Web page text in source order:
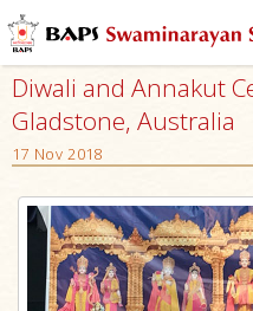
Diwali and Annakut
Gladstone, Australia
17 Nov 2018